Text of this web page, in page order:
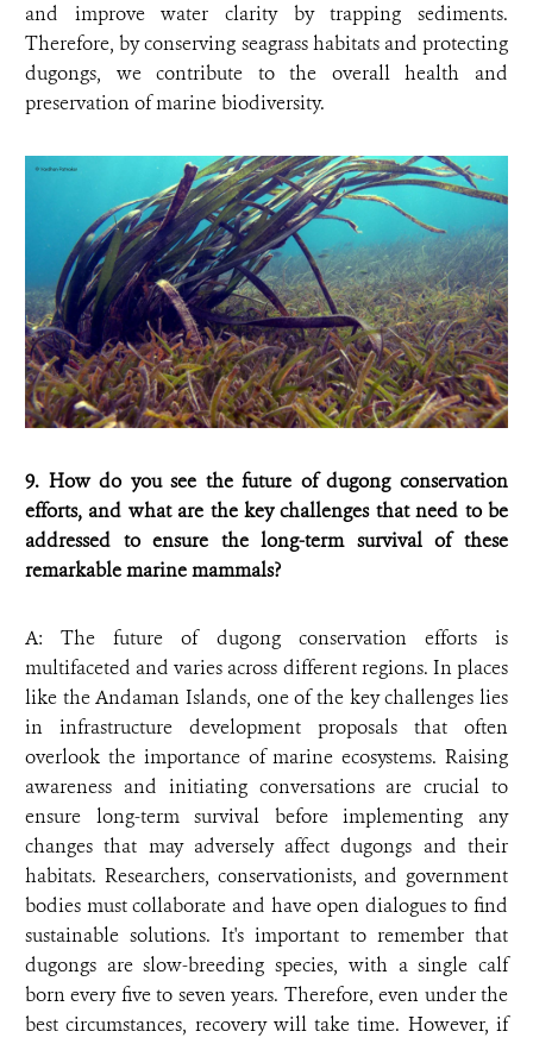
and improve water clarity by trapping sediments.
Therefore, by conserving seagrass habitats and protecting
dugongs, we contribute to the overall health and
preservation of marine biodiversity.
9. How do you see the future of dugong conservation
efforts, and what are the key challenges that need to be
addressed to ensure the long-term survival of these
remarkable marine mammals?
A: The future of dugong conservation efforts is
multifaceted and varies across different regions. In places
like the Andaman Islands, one of the key challenges lies
in infrastructure development proposals that often
overlook the importance of marine ecosystems. Raising
awareness and initiating conversations are crucial to
ensure long-term survival before implementing any
changes that may adversely affect dugongs and their
habitats. Researchers, conservationists, and government
bodies must collaborate and have open dialogues to find
sustainable solutions. It's important to remember that
dugongs are slow-breeding species, with a single calf
born every five to seven years. Therefore, even under the
best circumstances, recovery will take time. However, if